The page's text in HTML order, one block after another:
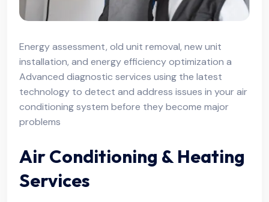
Energy assessment, old unit removal, new unit
installation, and energy efficiency optimization a
Advanced diagnostic services using the latest
technology to detect and address issues in your air
conditioning system before they become major
problems
Air Conditioning & Heating
Services